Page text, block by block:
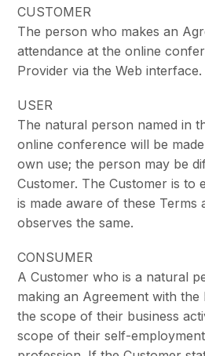
CUSTOMER
The person who makes an
attendance at the online
Provider via the Web interface.
USER
The natural person named in
online conference will be
own use; the person may be
Customer. The Customer is to
is made aware of these Terms
observes the same.
CONSUMER
A Customer who is a natural
making an Agreement with the
the scope of their business
scope of their self-